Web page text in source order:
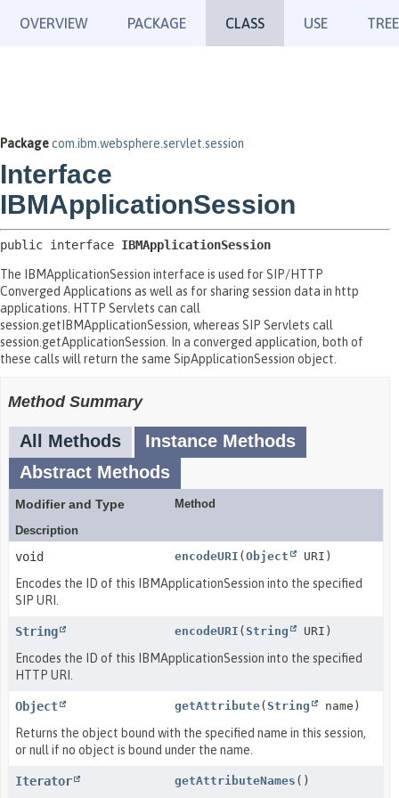
OVERVIEW PACKAGE CLASS USE TREE
Packagecom.ibm.websphere.servlet.session
Interface
IBMApplicationSession
public interface IBMApplicationSession
The IBMApplicationSession interface is used for SIP/HTTP
Converged Applications as well as for sharing session data in http
applications. HTTP Servlets can call
session.getIBMApplicationSession, whereas SIP Servlets call
session.getApplicationSession. In a converged application, both of
these calls will return the same SipApplicationSession object.
Method Summary
All Methods
Instance Methods
Abstract Methods
Modifier and Type
Method
Description
void encodeURI ( Object URI)
Encodes the ID of this IBMApplicationSession into the specified
SIP URI.
String encodeURI ( String URI)
Encodes the ID of this IBMApplicationSession into the specified
HTTP URI.
Object getAttribute( String name)
Returns the object bound with the specified name in this session,
or null if no object is bound under the name.
Iterator getAttributeNames ()